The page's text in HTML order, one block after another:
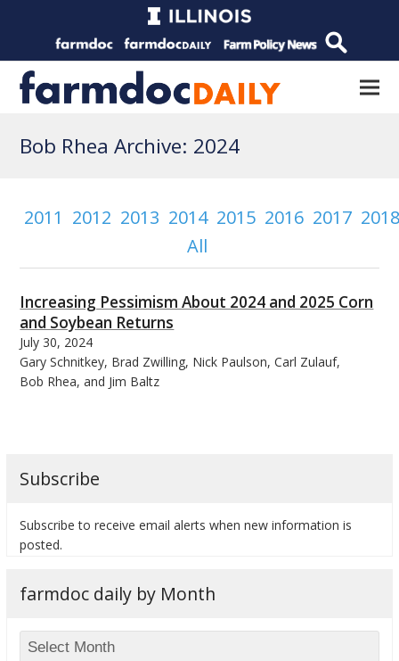
Bob Rhea Archive: 2024
2011 2012 2013 2014 2015 2016 2017
All
Increasing Pessimism About 2024 and 2025 Corn
and Soybean Returns
July 30, 2024
Gary Schnitkey, Brad Zwilling, Nick Paulson, Carl Zulauf,
Bob Rhea, and Jim Baltz
Subscribe
Subscribe to receive email alerts when new information is
posted.
farmdoc daily by Month